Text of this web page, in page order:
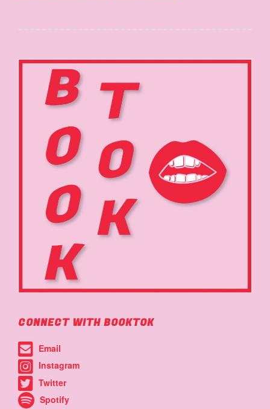
CONNECT WITH BOOKTOK
Email
Instagram
Twitter
Spotify